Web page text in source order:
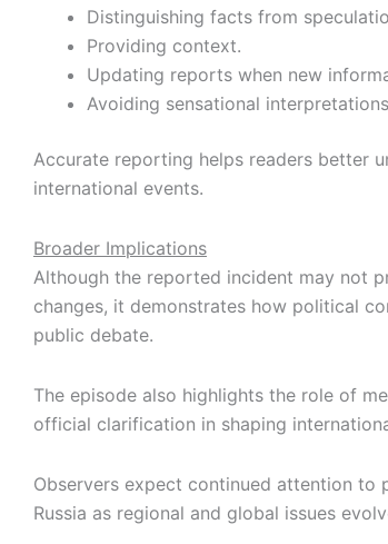
Distinguishing facts from
Providing context.
Updating reports when new
Avoiding sensational
Accurate reporting helps readers better
international events.
Broader Implications
Although the reported incident may not
changes, it demonstrates how political
public debate.
The episode also highlights the role of
official clarification in shaping
Observers expect continued attention to
Russia as regional and global issues